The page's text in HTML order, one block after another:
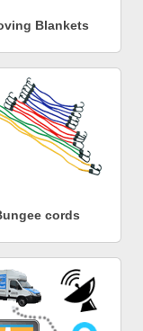
Blankets
cords